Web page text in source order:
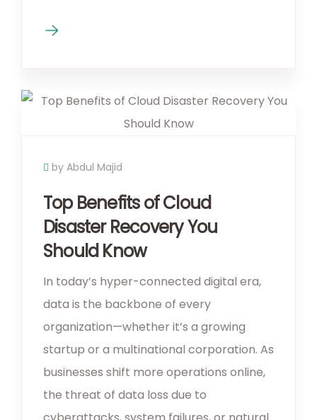
by Abdul Majid
Top Benefits of Cloud
Disaster Recovery You
Should Know
In today’s hyper-connected digital era,
data is the backbone of every
organization—whether it’s a growing
startup or a multinational corporation. As
businesses shift more operations online,
the threat of data loss due to